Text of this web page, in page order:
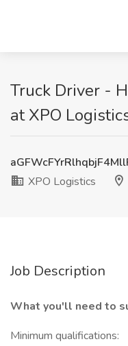
Truck Driver -
at XPO
XPO Logistics
Job Description
What you'll need to
Minimum qualifications: